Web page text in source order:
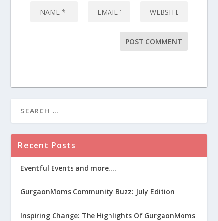
Recent Posts
Eventful Events and more….
GurgaonMoms Community Buzz: July Edition
Inspiring Change: The Highlights Of GurgaonMoms